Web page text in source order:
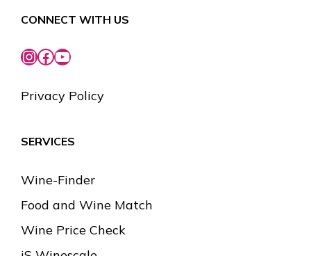
CONNECT WITH US
Instagram
Facebook
YouTube
Privacy Policy
SERVICES
Wine-Finder
Food and Wine Match
Wine Price Check